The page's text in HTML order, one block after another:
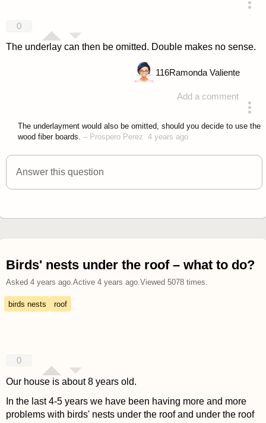
0
The underlay can then be omitted. Double makes no sense.
Add a comment
116Ramonda Valiente
The underlayment would also be omitted, should you decide to use the
wood fiber boards. – Prospero Perez 4 years ago
Answer this question
Birds' nests under the roof – what to do?
Asked 4 years ago.Active 4 years ago.Viewed 5078times.
birds nests roof
0
Our house is about 8 years old.
In the last 4-5 years we have been having more and more
problems with birds' nests under the roof and under the roof